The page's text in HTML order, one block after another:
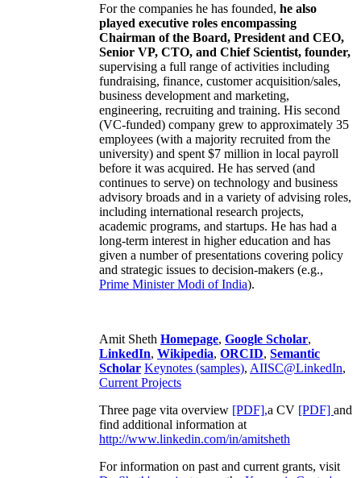
For the companies he has founded, he also
played executive roles encompassing
Chairman of the Board, President and CEO,
Senior VP, CTO, and Chief Scientist, founder,
supervising a full range of activities including
fundraising, finance, customer acquisition/sales,
business development and marketing,
engineering, recruiting and training. His second
(VC-funded) company grew to approximately 35
employees (with a majority recruited from the
university) and spent $7 million in local payroll
before it was acquired. He has served (and
continues to serve) on technology and business
advisory broads and in a variety of advising roles,
including international research projects,
academic programs, and startups. He has had a
long-term interest in higher education and has
given a number of presentations covering policy
and strategic issues to decision-makers (e.g.,
Prime MinisterModi of India).
Amit Sheth Homepage, Google Scholar,
LinkedIn, Wikipedia, ORCID, Semantic
Scholar Keynotes (samples), AIISC@LinkedIn,
Current Projects
Three page vita overview [PDF],a CV [PDF] and
find additional information at
http://www.linkedin.com/in/amitsheth
For information on past and current grants, visit